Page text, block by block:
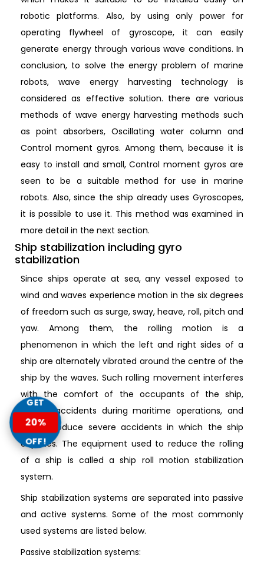
robotic platforms. Also, by using only power for
operating flywheel of gyroscope, it can easily
generate energy through various wave conditions. In
conclusion, to solve the energy problem of marine
robots, wave energy harvesting technology is
considered as effective solution. there are various
methods of wave energy harvesting methods such
as point absorbers, Oscillating water column and
Control moment gyros. Among them, because it is
easy to install and small, Control moment gyros are
seen to be a suitable method for use in marine
robots. Also, since the ship already uses Gyroscopes,
it is possible to use it. This method was examined in
more detail in the next section.
Ship stabilization including gyro
stabilization
Since ships operate at sea, any vessel exposed to
wind and waves experience motion in the six degrees
of freedom such as surge, sway, heave, roll, pitch and
yaw. Among them, the rolling motion is a
phenomenon in which the left and right sides of a
ship are alternately vibrated around the centre of the
ship by the waves. Such rolling movement interferes
with the comfort of the occupants of the ship,
causes accidents during maritime operations, and
could produce severe accidents in which the ship
capsizes. The equipment used to reduce the rolling
of a ship is called a ship roll motion stabilization
system.
Ship stabilization systems are separated into passive
and active systems. Some of the most commonly
used systems are listed below.
Passive stabilization systems:
GET
20%
OFF!